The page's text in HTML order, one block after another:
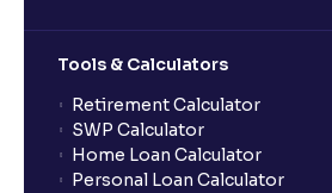
Tools & Calculators
Retirement Calculator
SWP Calculator
Home Loan Calculator
Personal Loan Calculator